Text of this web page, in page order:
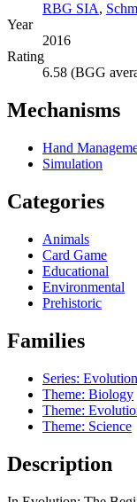
RBG SIA,
Year
2016
Rating
6.58 (BGG
Mechanisms
Hand
Simulation
Categories
Animals
Card Game
Educational
Environmental
Prehistoric
Families
Series:
Theme: Biology
Theme:
Theme: Science
Description